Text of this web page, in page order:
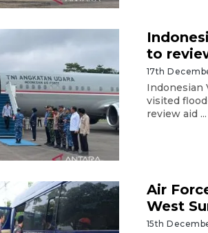
to
17th
Indonesian
visited
review aid ...
Air
West
15th